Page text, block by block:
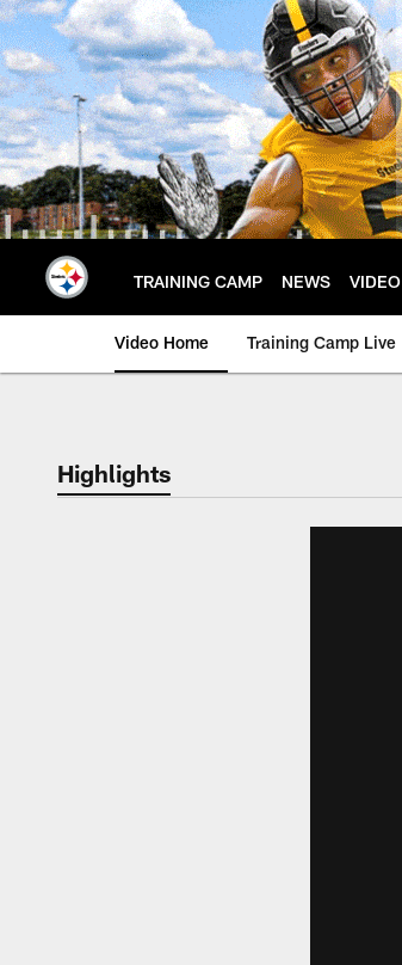
Skip
to
main
content
TRAINING CAMP NEWS VIDEO
Video Home Training Camp Live
Highlights